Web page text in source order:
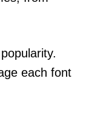
each font